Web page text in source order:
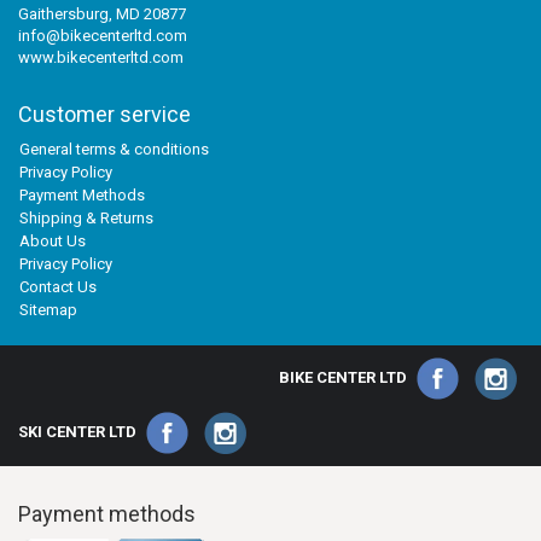
Gaithersburg, MD 20877
info@bikecenterltd.com
www.bikecenterltd.com
Customer service
General terms & conditions
Privacy Policy
Payment Methods
Shipping & Returns
About Us
Privacy Policy
Contact Us
Sitemap
BIKE CENTER LTD
SKI CENTER LTD
Payment methods